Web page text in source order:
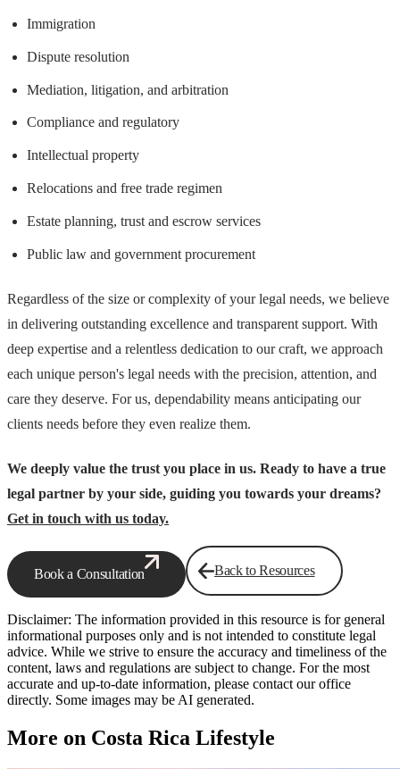
Immigration
Dispute resolution
Mediation, litigation, and arbitration
Compliance and regulatory
Intellectual property
Relocations and free trade regimen
Estate planning, trust and escrow services
Public law and government procurement
Regardless of the size or complexity of your legal needs, we believe
in delivering outstanding excellence and transparent support. With
deep expertise and a relentless dedication to our craft, we approach
each unique person's legal needs with the precision, attention, and
care they deserve. For us, dependability means anticipating our
clients needs before they even realize them.
We deeply value the trust you place in us. Ready to have a true
legal partner by your side, guiding you towards your dreams?
Get in touch with us today.
Book a Consultation Back to Resources
Disclaimer: The information provided in this resource is for general
informational purposes only and is not intended to constitute legal
advice. While we strive to ensure the accuracy and timeliness of the
content, laws and regulations are subject to change. For the most
accurate and up-to-date information, please contact our office
directly. Some images may be AI generated.
More on Costa Rica Lifestyle